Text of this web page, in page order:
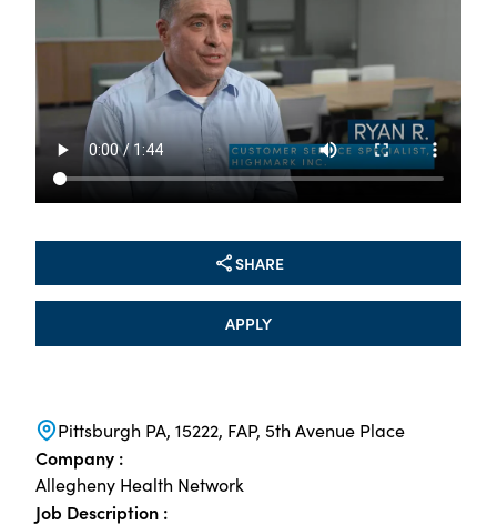
Pittsburgh PA, 15222, FAP, 5th Avenue Place
Company :
Allegheny Health Network
Job Description :
SHARE
APPLY